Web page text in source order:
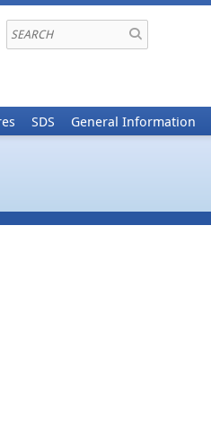
SDS General Information